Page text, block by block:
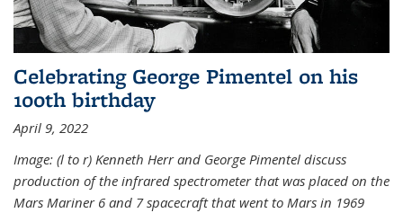
Celebrating George Pimentel on his
100th birthday
April 9, 2022
Image: (l to r) Kenneth Herr and George Pimentel discuss
production of the infrared spectrometer that was placed on the
Mars Mariner 6 and 7 spacecraft that went to Mars in 1969